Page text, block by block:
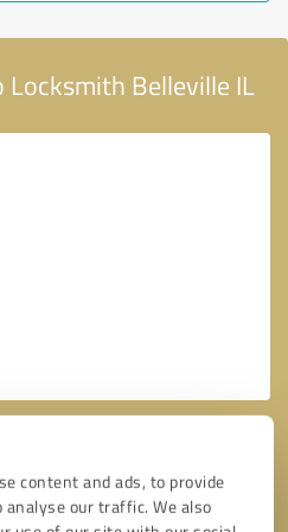
content and ads, to provide
our traffic. We also
Locksmith Belleville IL